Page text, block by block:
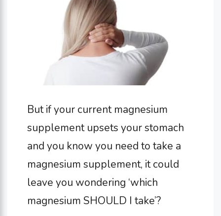
But if your current magnesium
supplement upsets your stomach
and you know you need to take a
magnesium supplement, it could
leave you wondering ‘which
magnesium SHOULD I take’?